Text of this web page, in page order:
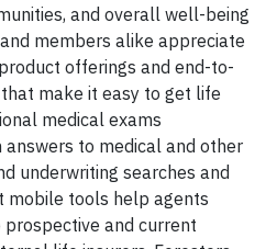
and overall well-being
members alike appreciate
offerings and end-to-
make it easy to get life
medical exams
to medical and other
underwriting searches and
mobile tools help agents
and current